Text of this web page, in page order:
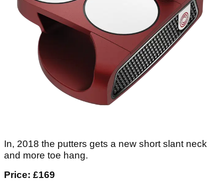
In, 2018 the putters gets a new short slant neck
and more toe hang.
Price: £169